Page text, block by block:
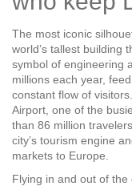
The most iconic
world’s tallest building
symbol of engineering
millions each year,
constant flow of
Airport one of the
than 86 million
city’s tourism engine
markets to Europe.
Flying in and out of